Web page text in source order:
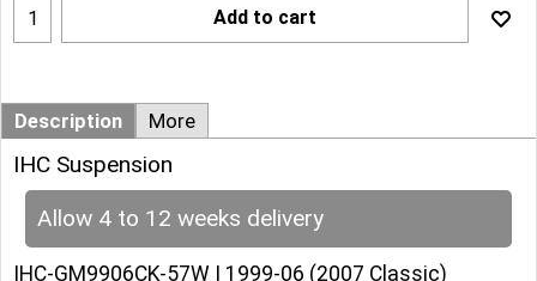
Add to cart
Description More
IHC Suspension
Allow 4 to 12 weeks delivery
IHC-GM9906CK-57W | 1999-06 (2007 Classic)